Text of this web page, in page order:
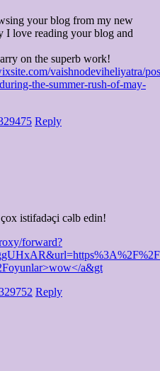
your blog from my new
I love reading your blog and
on the superb work!
vaishnodeviheliyatra/
the-summer-rush-of-may-
Reply
istifadəçi cəlb edin!
forward?
a&gt
Reply